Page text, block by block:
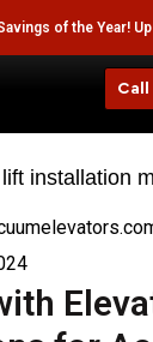
of the Year!
Call